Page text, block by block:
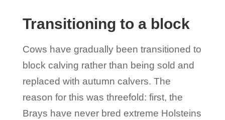
Transitioning to a block
Cows have gradually been transitioned to
block calving rather than being sold and
replaced with autumn calvers. The
reason for this was threefold: first, the
Brays have never bred extreme Holsteins